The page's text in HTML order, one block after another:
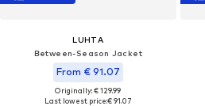
LUHTA
Between-Season Jacket
From € 91.07
Originally: € 129.99
Last lowest price:€ 91.07